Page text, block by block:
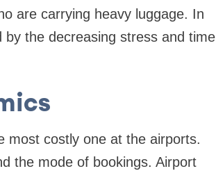
are carrying heavy luggage. In
the decreasing stress and time
most costly one at the airports.
the mode of bookings. Airport